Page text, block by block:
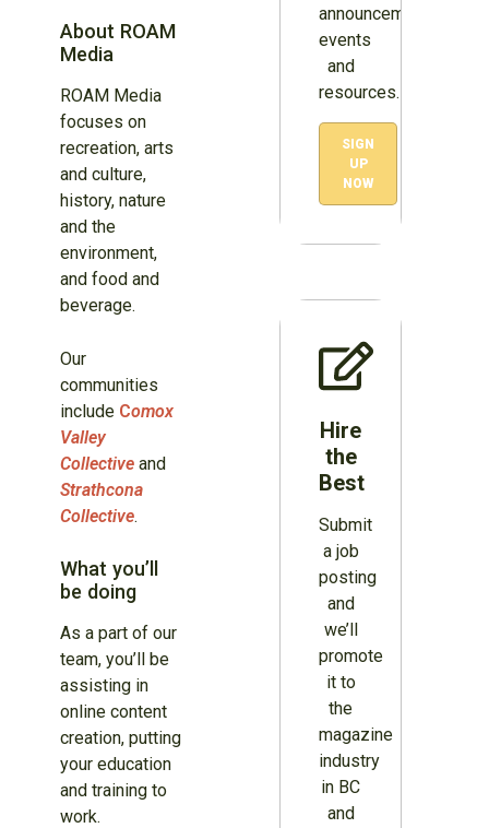
About ROAM
Media
ROAM Media
focuses on
recreation, arts
and culture,
history, nature
and the
environment,
and food and
beverage.
Our
communities
include Comox
Valley
Collectiveand
Strathcona
Collective.
What you’ll
be doing
As a part of our
team, you’ll be
assisting in
online content
creation, putting
your education
and training to
work.
announcements,
events
and
resources.
SIGN
UP
NOW
Hire
the
Best
Submit
a job
posting
and
we’ll
promote
it to
the
magazine
industry
in BC
and